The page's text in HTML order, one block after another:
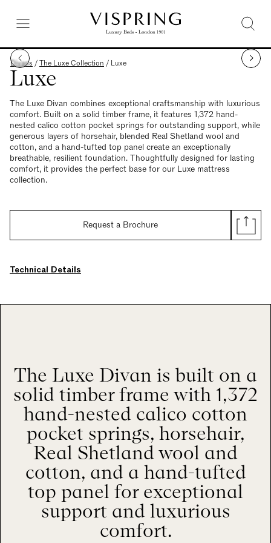
Divans /The Luxe Collection / Luxe
Luxe
The Luxe Divan combines exceptional craftsmanship with luxurious
comfort. Built on a solid timber frame, it features 1,372 hand-
nested calico cotton pocket springs for outstanding support, while
generous layers of horsehair, blended Real Shetland wool and
cotton, and a hand-tufted top panel create an exceptionally
breathable, resilient foundation. Thoughtfully designed for lasting
comfort, it provides the perfect base for our Luxe mattress
collection.
Request a Brochure
Technical Details
The Luxe Divan is built on a
solid timber frame with 1,372
hand-nested calico cotton
pocket springs, horsehair,
Real Shetland wool and
cotton, and a hand-tufted
top panel for exceptional
support and luxurious
comfort.